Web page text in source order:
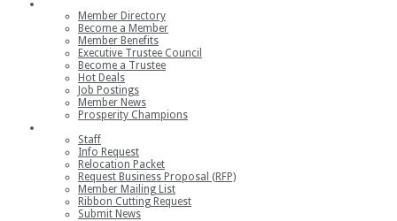
Member Directory
Become a Member
Member Benefits
Executive Trustee Council
Become a Trustee
Hot Deals
Job Postings
Member News
Prosperity Champions
Staff
Info Request
Relocation Packet
Request Business Proposal (RFP)
Member Mailing List
Ribbon Cutting Request
Submit News